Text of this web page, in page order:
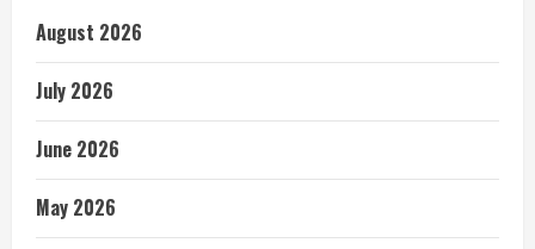
August 2026
July 2026
June 2026
May 2026